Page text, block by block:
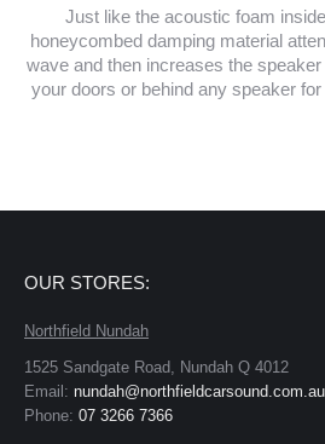
Just like the acoustic foam
honeycombed damping material
wave and then increases the
your doors or behind any speaker
OUR STORES:
Northfield Nundah
1525 Sandgate Road, Nundah Q 4012
Email: nundah@northfieldcarsound.com.au
Phone: 07 3266 7366